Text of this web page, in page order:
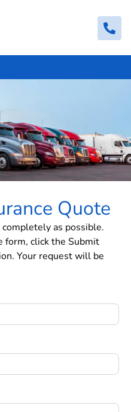
Quote
as possible.
form, click the Submit
Your request will be